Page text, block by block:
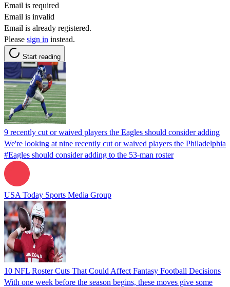
Email is required
Email is invalid
Email is already registered.
Please sign in instead.
Start reading
9 recently cut or waived players the Eagles should consider adding
We're looking at nine recently cut or waived players the Philadelphia
#Eagles should consider adding to the 53-man roster
USA Today Sports Media Group
10 NFL Roster Cuts That Could Affect Fantasy Football Decisions
With one week before the season begins, these moves give some